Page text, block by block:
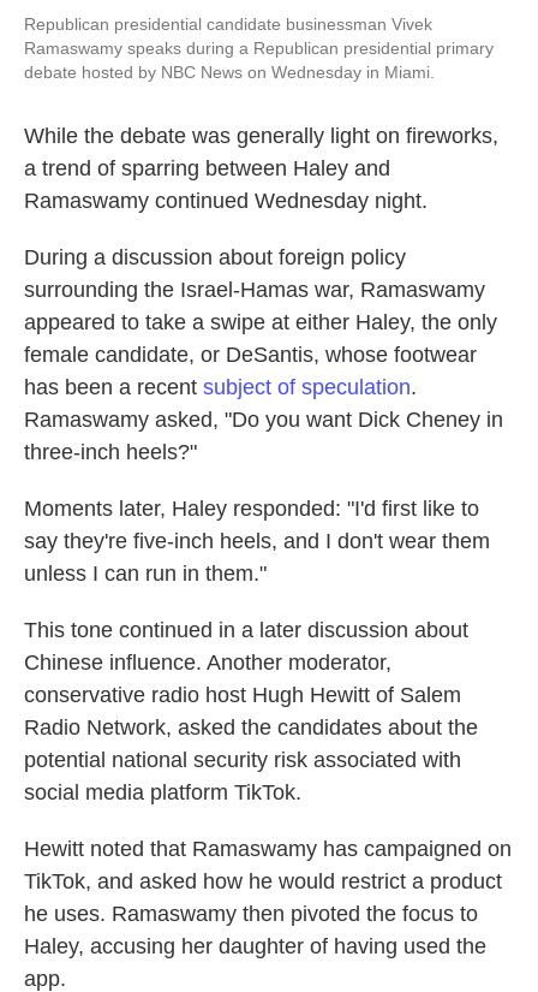
Republican presidential candidate businessman Vivek
Ramaswamy speaks during a Republican presidential primary
debate hosted by NBC News on Wednesday in Miami.
While the debate was generally light on fireworks,
a trend of sparring between Haley and
Ramaswamy continued Wednesday night.
During a discussion about foreign policy
surrounding the Israel-Hamas war, Ramaswamy
appeared to take a swipe at either Haley, the only
female candidate, or DeSantis, whose footwear
has been a recent subject of speculation.
Ramaswamy asked, "Do you want Dick Cheney in
three-inch heels?"
Moments later, Haley responded: "I'd first like to
say they're five-inch heels, and I don't wear them
unless I can run in them."
This tone continued in a later discussion about
Chinese influence. Another moderator,
conservative radio host Hugh Hewitt of Salem
Radio Network, asked the candidates about the
potential national security risk associated with
social media platform TikTok.
Hewitt noted that Ramaswamy has campaigned on
TikTok, and asked how he would restrict a product
he uses. Ramaswamy then pivoted the focus to
Haley, accusing her daughter of having used the
app.